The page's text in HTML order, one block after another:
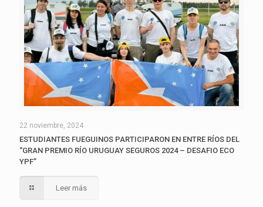
22 noviembre, 2024
ESTUDIANTES FUEGUINOS PARTICIPARON EN ENTRE RÍOS DEL
“GRAN PREMIO RÍO URUGUAY SEGUROS 2024 – DESAFIO ECO
YPF”
Leer más